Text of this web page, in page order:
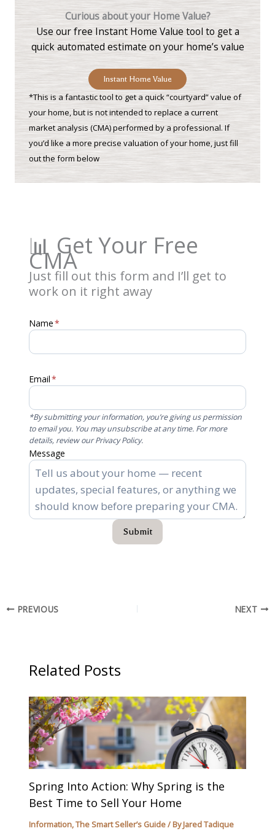
Curious about your Home Value?
Use our free Instant Home Value tool to get a
quick automated estimate on your home’s value
Instant Home Value
*This is a fantastic tool to get a quick “courtyard” value of
your home, but is not intended to replace a current
market analysis (CMA) performed by a professional. If
you’d like a more precise valuation of your home, just fill
out the form below
📊 Get Your Free
CMA
Just fill out this form and I’ll get to
work on it right away
Name*
Email*
*By submitting your information, you’re giving us permission
to email you. You may unsubscribe at any time. For more
details, review our Privacy Policy.
Message
Submit
PREVIOUS NEXT
Related Posts
Spring Into Action: Why Spring is the
Best Time to Sell Your Home
Information,The Smart Seller’s Guide/ ByJared Tadique